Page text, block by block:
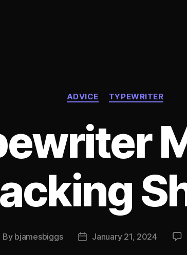
Categories
ADVICE TYPEWRITER
By bjamesbiggs
PostJanuary 21, 2024